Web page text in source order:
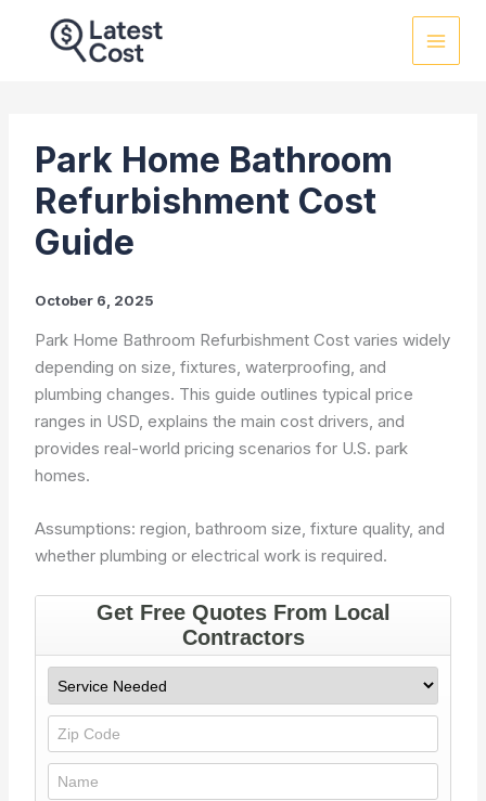
Park Home Bathroom
Refurbishment Cost
Guide
October 6, 2025
Park Home Bathroom Refurbishment Cost varies widely
depending on size, fixtures, waterproofing, and
plumbing changes. This guide outlines typical price
ranges in USD, explains the main cost drivers, and
provides real-world pricing scenarios for U.S. park
homes.
Assumptions: region, bathroom size, fixture quality, and
whether plumbing or electrical work is required.